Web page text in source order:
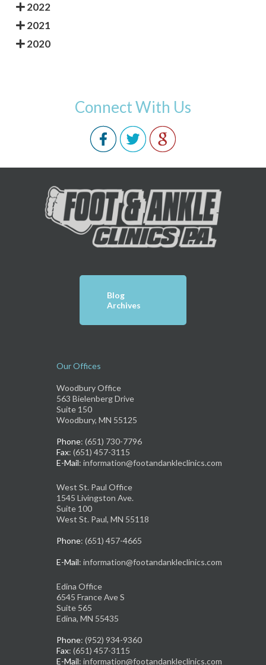
2022
2021
2020
Connect With Us
Blog
Archives
Our Offices
Woodbury Office
563 Bielenberg Drive
Suite 150
Woodbury, MN 55125
Phone: (651) 730-7796
Fax: (651) 457-3115
E-Mail: information@footandankleclinics.com
West St. Paul Office
1545 Livingston Ave.
Suite 100
West St. Paul, MN 55118
Phone: (651) 457-4665
E-Mail: information@footandankleclinics.com
Edina Office
6545 France Ave S
Suite 565
Edina, MN 55435
Phone: (952) 934-9360
Fax: (651) 457-3115
E-Mail: information@footandankleclinics.com